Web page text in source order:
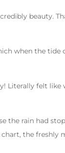
beauty.
when the tide
Literally felt like
the rain had
the freshly